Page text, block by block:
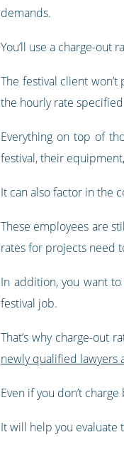
demands.
You’ll use a charge-
The festival client
the hourly rate
Everything on top of
festival, their
It can also factor in the
These employees are
rates for projects need
In addition, you want
festival job.
That’s why charge-out
newly qualified lawyers
Even if you don’t
It will help you